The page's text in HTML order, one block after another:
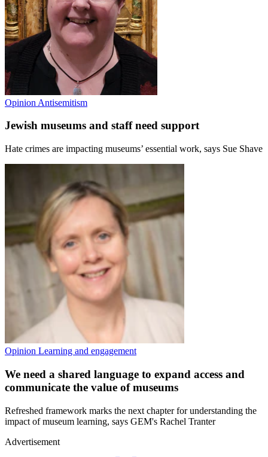
Opinion Antisemitism
Jewish museums and staff need support
Hate crimes are impacting museums’ essential work, says Sue Shave
Opinion Learning and engagement
We need a shared language to expand access and
communicate the value of museums
Refreshed framework marks the next chapter for understanding the
impact of museum learning, says GEM's Rachel Tranter
Advertisement